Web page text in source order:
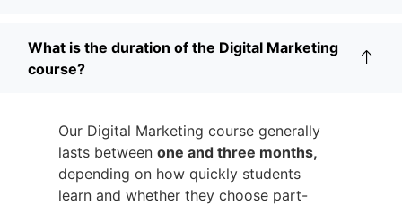
What is the duration of the Digital Marketing
course?
Our Digital Marketing course generally
lasts between one and three months,
depending on how quickly students
learn and whether they choose part-